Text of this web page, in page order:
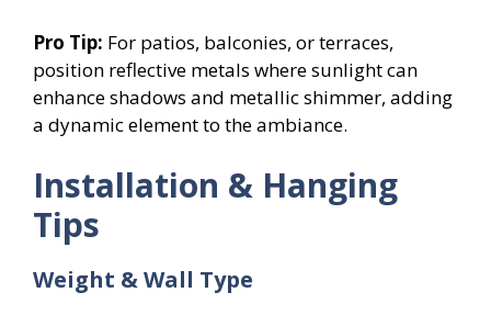
Pro Tip: For patios, balconies, or terraces,
position reflective metals where sunlight can
enhance shadows and metallic shimmer, adding
a dynamic element to the ambiance.
Installation & Hanging
Tips
Weight & Wall Type